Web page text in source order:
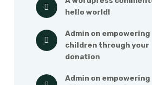
hello world!
admin on empowering
children through your
donation
admin on empowering